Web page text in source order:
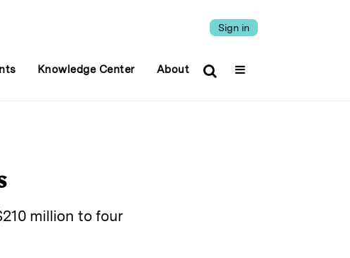
Sign in
Knowledge Center About
million to four